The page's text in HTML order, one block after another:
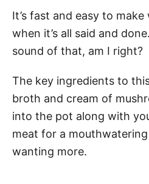
It’s fast and easy to
when it’s all said and
sound of that, am I right?
The key ingredients to
broth and cream of
into the pot along with
meat for a
wanting more.